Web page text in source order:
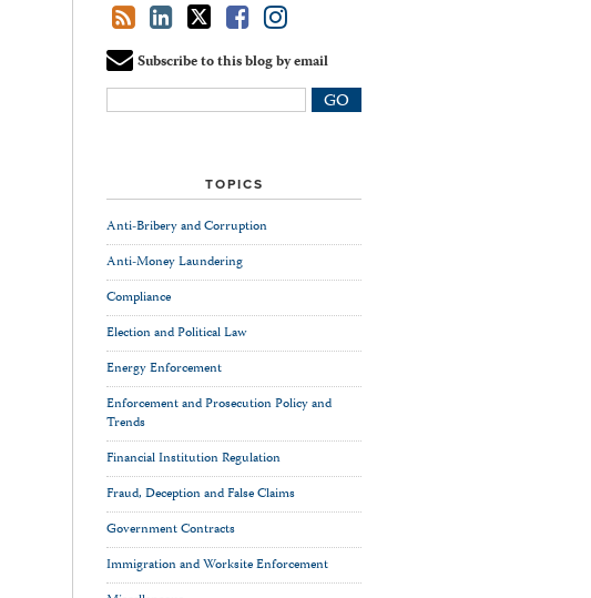
Subscribe to this blog by email
Your
website
TOPICS
Anti-Bribery and Corruption
Anti-Money Laundering
Compliance
Election and Political Law
Energy Enforcement
Enforcement and Prosecution Policy and
Trends
Financial Institution Regulation
Fraud, Deception and False Claims
Government Contracts
Immigration and Worksite Enforcement